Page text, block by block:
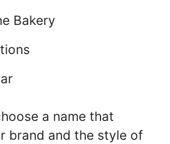
Bakery
a name that
brand and the style of